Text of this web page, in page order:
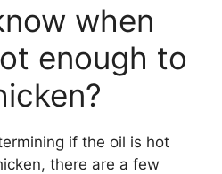
when
enough to
if the oil is hot
there are a few